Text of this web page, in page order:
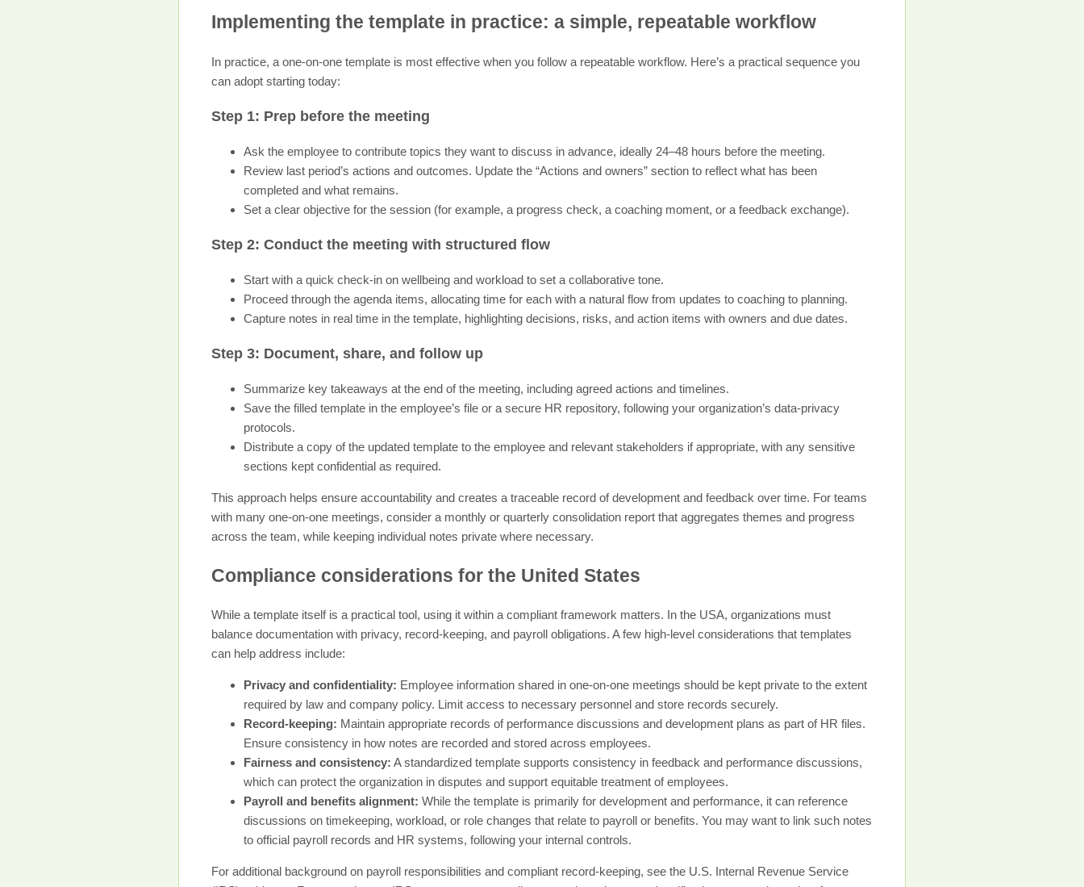
Implementing the template in practice: a simple, repeatable workflow
In practice, a one-on-one template is most effective when you follow a repeatable workflow. Here’s a practical sequence you
can adopt starting today:
Step 1: Prep before the meeting
Ask the employee to contribute topics they want to discuss in advance, ideally 24–48 hours before the meeting.
Review last period’s actions and outcomes. Update the “Actions and owners” section to reflect what has been
completed and what remains.
Set a clear objective for the session (for example, a progress check, a coaching moment, or a feedback exchange).
Step 2: Conduct the meeting with structured flow
Start with a quick check-in on wellbeing and workload to set a collaborative tone.
Proceed through the agenda items, allocating time for each with a natural flow from updates to coaching to planning.
Capture notes in real time in the template, highlighting decisions, risks, and action items with owners and due dates.
Step 3: Document, share, and follow up
Summarize key takeaways at the end of the meeting, including agreed actions and timelines.
Save the filled template in the employee’s file or a secure HR repository, following your organization’s data-privacy
protocols.
Distribute a copy of the updated template to the employee and relevant stakeholders if appropriate, with any sensitive
sections kept confidential as required.
This approach helps ensure accountability and creates a traceable record of development and feedback over time. For teams
with many one-on-one meetings, consider a monthly or quarterly consolidation report that aggregates themes and progress
across the team, while keeping individual notes private where necessary.
Compliance considerations for the United States
While a template itself is a practical tool, using it within a compliant framework matters. In the USA, organizations must
balance documentation with privacy, record-keeping, and payroll obligations. A few high-level considerations that templates
can help address include:
Privacy and confidentiality: Employee information shared in one-on-one meetings should be kept private to the extent
required by law and company policy. Limit access to necessary personnel and store records securely.
Record-keeping: Maintain appropriate records of performance discussions and development plans as part of HR files.
Ensure consistency in how notes are recorded and stored across employees.
Fairness and consistency: A standardized template supports consistency in feedback and performance discussions,
which can protect the organization in disputes and support equitable treatment of employees.
Payroll and benefits alignment: While the template is primarily for development and performance, it can reference
discussions on timekeeping, workload, or role changes that relate to payroll or benefits. You may want to link such notes
to official payroll records and HR systems, following your internal controls.
For additional background on payroll responsibilities and compliant record-keeping, see the U.S. Internal Revenue Service